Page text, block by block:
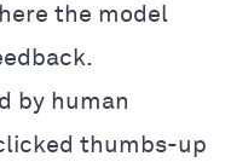
the model
by human
thumbs-up